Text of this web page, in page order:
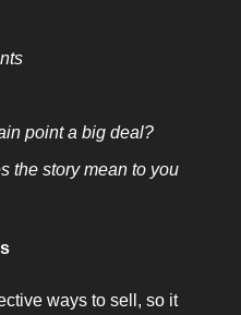
point a big deal?
the story mean to you
ways to sell, so it